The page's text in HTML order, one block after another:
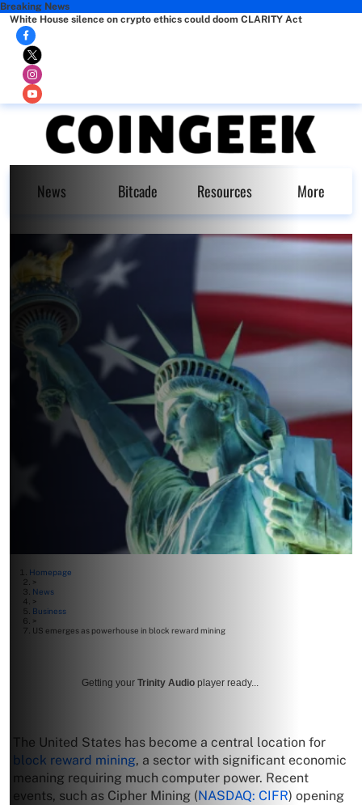
Breaking News
White House silence on crypto ethics could doom CLARITY Act
News Bitcade Resources More
Homepage
>
News
>
Business
>
US emerges as powerhouse in block reward mining
Getting your Trinity Audio player ready...
The United States has become a central location for
block reward mining, a sector with significant economic
meaning requiring much computer power. Recent
events, such as Cipher Mining (NASDAQ: CIFR) opening